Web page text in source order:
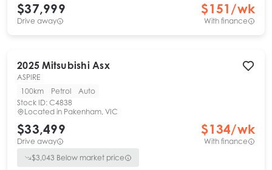
$37,999
Drive away
$151 /wk
With finance
2025 Mitsubishi Asx
ASPIRE
100km
Petrol
Auto
Stock ID: C4838
Located in Pakenham, VIC
$33,499
Drive away
$134/wk
With finance
$3,043 Below market price